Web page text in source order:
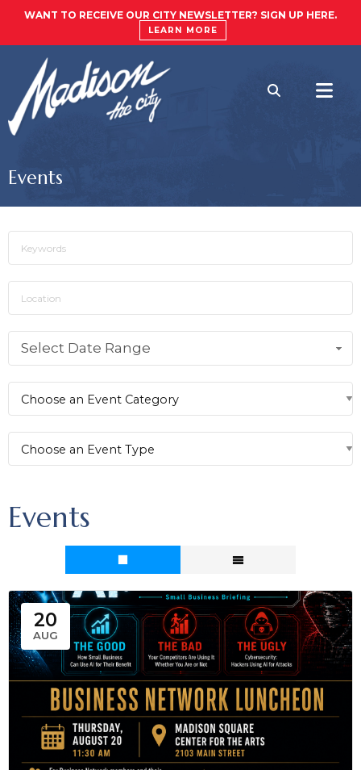
WANT TO RECEIVE OUR CITY NEWSLETTER? SIGN UP HERE.
LEARN MORE
Events
Select Date Range
Events
20
AUG